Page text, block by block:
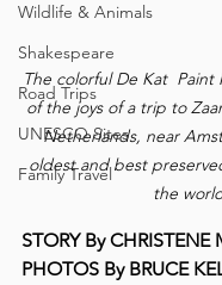
Wildlife & Animals
Shakespeare
Road Trips
UNESCO Sites
Family Travel
The colorful De Kat  Paint
of the joys of a trip to
Netherlands, near
oldest and best
the
STORY By CHRISTENE
PHOTOS By BRUCE